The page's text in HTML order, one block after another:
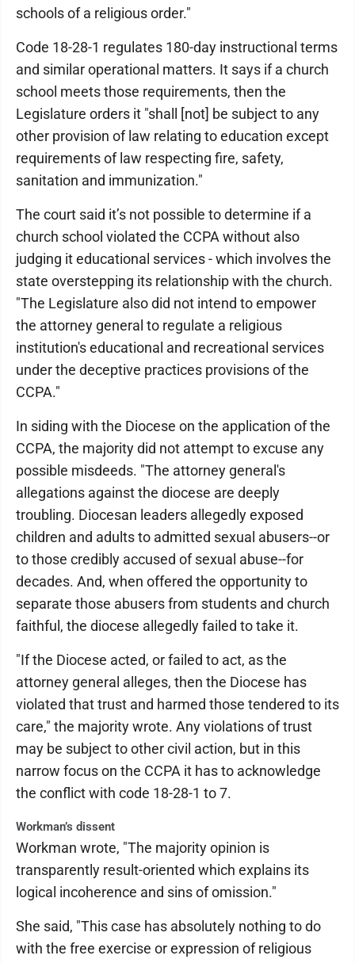
schools of a religious order."
Code 18-28-1 regulates 180-day instructional terms
and similar operational matters. It says if a church
school meets those requirements, then the
Legislature orders it "shall [not] be subject to any
other provision of law relating to education except
requirements of law respecting fire, safety,
sanitation and immunization."
The court said it’s not possible to determine if a
church school violated the CCPA without also
judging it educational services - which involves the
state overstepping its relationship with the church.
"The Legislature also did not intend to empower
the attorney general to regulate a religious
institution's educational and recreational services
under the deceptive practices provisions of the
CCPA."
In siding with the Diocese on the application of the
CCPA, the majority did not attempt to excuse any
possible misdeeds. "The attorney general's
allegations against the diocese are deeply
troubling. Diocesan leaders allegedly exposed
children and adults to admitted sexual abusers--or
to those credibly accused of sexual abuse--for
decades. And, when offered the opportunity to
separate those abusers from students and church
faithful, the diocese allegedly failed to take it.
"If the Diocese acted, or failed to act, as the
attorney general alleges, then the Diocese has
violated that trust and harmed those tendered to its
care," the majority wrote. Any violations of trust
may be subject to other civil action, but in this
narrow focus on the CCPA it has to acknowledge
the conflict with code 18-28-1 to 7.
Workman’s dissent
Workman wrote, "The majority opinion is
transparently result-oriented which explains its
logical incoherence and sins of omission."
She said, "This case has absolutely nothing to do
with the free exercise or expression of religious